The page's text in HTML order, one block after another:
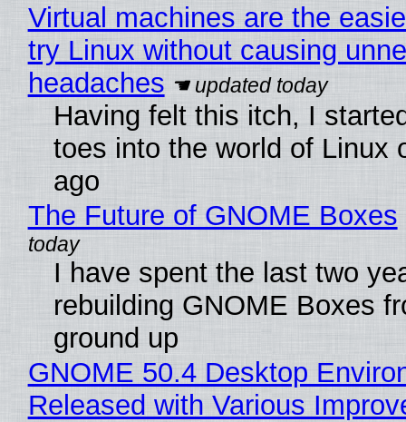
Virtual machines are the
try Linux without causing
headaches
Having felt this itch, I
toes into the world of Linux
ago
The Future of GNOME Boxes
I have spent the last two
rebuilding GNOME Boxes
ground up
GNOME 50.4 Desktop
Released with Various